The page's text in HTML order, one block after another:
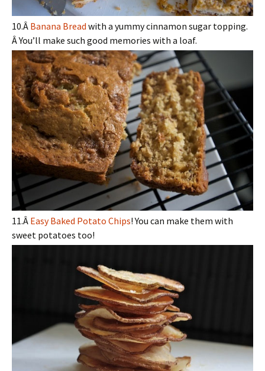
10.Â Banana Bread with a yummy cinnamon sugar topping.
Â You’ll make such good memories with a loaf.
11.Â Easy Baked Potato Chips! You can make them with
sweet potatoes too!